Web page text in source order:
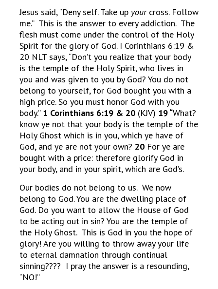
Jesus said, “Deny self. Take up yourcross. Follow
me.” This is the answer to every addiction. The
flesh must come under the control of the Holy
Spirit for the glory of God. I Corinthians 6:19 &
20 NLT says, “Don’t you realize that your body
is the temple of the Holy Spirit, who lives in
you and was given to you by God? You do not
belong to yourself, for God bought you with a
high price. So you must honor God with you
body.” 1 Corinthians 6:19 & 20 (KJV) 19 “What?
know ye not that your body is the temple of the
Holy Ghost which is in you, which ye have of
God, and ye are not your own? 20 For ye are
bought with a price: therefore glorify God in
your body, and in your spirit, which are God’s.
Our bodies do not belong to us. We now
belong to God. You are the dwelling place of
God. Do you want to allow the House of God
to be acting out in sin? You are the temple of
the Holy Ghost. This is God in you the hope of
glory! Are you willing to throw away your life
to eternal damnation through continual
sinning???? I pray the answer is a resounding,
“NO!”